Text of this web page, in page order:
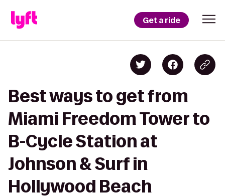
Get a ride
Best ways to get from
Miami Freedom Tower to
B-Cycle Station at
Johnson & Surf in
Hollywood Beach